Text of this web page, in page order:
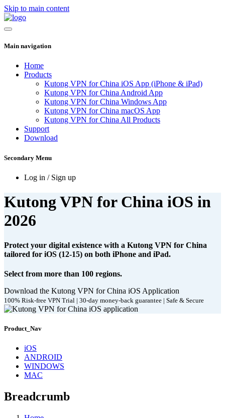
Skip to main content
Main navigation
Home
Products
Kutong VPN for China iOS App (iPhone & iPad)
Kutong VPN for China Android App
Kutong VPN for China Windows App
Kutong VPN for China macOS App
Kutong VPN for China All Products
Support
Download
Secondary Menu
Log in / Sign up
Kutong VPN for China iOS in
2026
Protect your digital existence with a Kutong VPN for China
tailored for iOS (12-15) on both iPhone and iPad.
Select from more than 100 regions.
Download the Kutong VPN for China iOS Application
100% Risk-free VPN Trial | 30-day money-back guarantee | Safe & Secure
Product_Nav
iOS
ANDROID
WINDOWS
MAC
Breadcrumb